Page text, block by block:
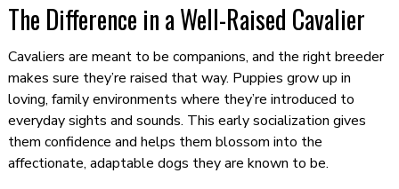
The Difference in a Well-Raised Cavalier
Cavaliers are meant to be companions, and the right breeder
makes sure they’re raised that way. Puppies grow up in
loving, family environments where they’re introduced to
everyday sights and sounds. This early socialization gives
them confidence and helps them blossom into the
affectionate, adaptable dogs they are known to be.